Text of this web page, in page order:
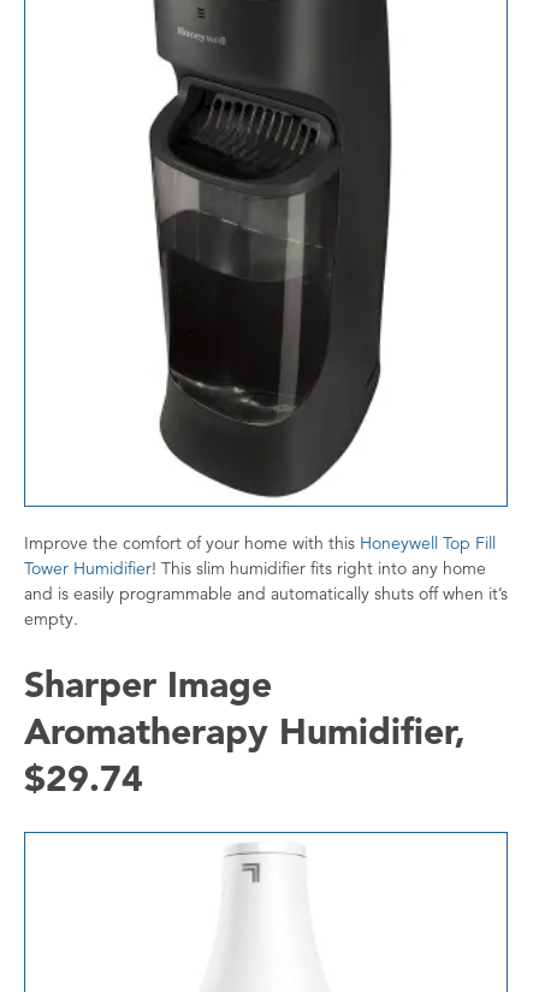
Improve the comfort of your home with this Honeywell Top Fill
Tower Humidifier! This slim humidifier fits right into any home
and is easily programmable and automatically shuts off when it’s
empty.
Sharper Image
Aromatherapy Humidifier,
$29.74